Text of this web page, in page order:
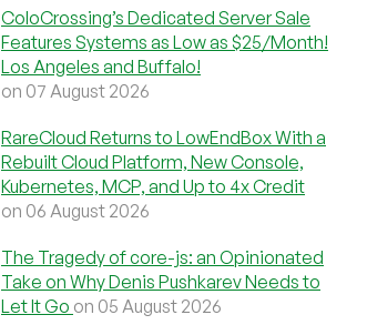
ColoCrossing’s Dedicated Server Sale
Features Systems as Low as $25/Month!
Los Angeles and Buffalo!
on 07 August 2026
RareCloud Returns to LowEndBox With a
Rebuilt Cloud Platform, New Console,
Kubernetes, MCP, and Up to 4x Credit
on 06 August 2026
The Tragedy of core-js: an Opinionated
Take on Why Denis Pushkarev Needs to
Let It Go on 05 August 2026